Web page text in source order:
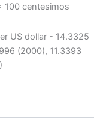
100 centesimos
US dollar - 14.3325
(2000), 11.3393